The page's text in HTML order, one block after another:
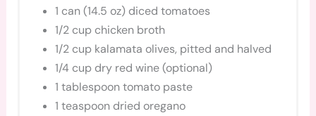
1 can (14.5 oz) diced tomatoes
1/2 cup chicken broth
1/2 cup kalamata olives, pitted and halved
1/4 cup dry red wine (optional)
1 tablespoon tomato paste
1 teaspoon dried oregano